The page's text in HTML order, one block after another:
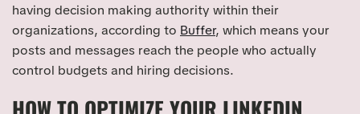
having decision making authority within their
organizations, according to Buffer, which means your
posts and messages reach the people who actually
control budgets and hiring decisions.